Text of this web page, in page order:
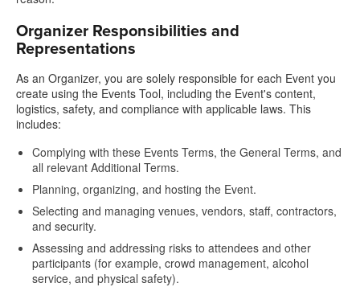
Organizer Responsibilities and
Representations
As an Organizer, you are solely responsible for each Event you
create using the Events Tool, including the Event's content,
logistics, safety, and compliance with applicable laws. This
includes:
Complying with these Events Terms, the General Terms, and
all relevant Additional Terms.
Planning, organizing, and hosting the Event.
Selecting and managing venues, vendors, staff, contractors,
and security.
Assessing and addressing risks to attendees and other
participants (for example, crowd management, alcohol
service, and physical safety).